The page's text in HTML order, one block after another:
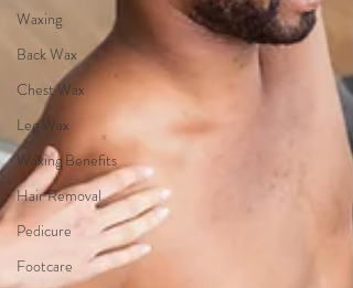
Waxing
Back Wax
Chest Wax
Leg Wax
Waxing Benefits
Hair Removal
Pedicure
Footcare